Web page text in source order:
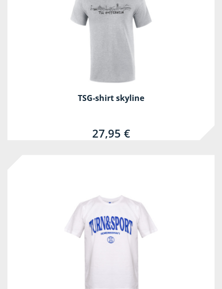
TSG-shirt skyline
27,95 €